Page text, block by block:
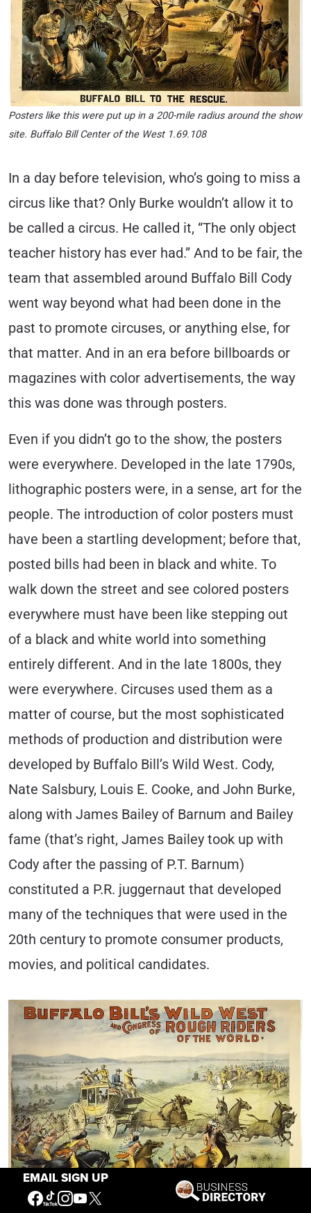
EMAIL SIGN UP
Posters like this were put up in a 200-mile radius around the show
site. Buffalo Bill Center of the West 1.69.108
In a day before television, who’s going to miss a
circus like that? Only Burke wouldn’t allow it to
be called a circus. He called it, “The only object
teacher history has ever had.” And to be fair, the
team that assembled around Buffalo Bill Cody
went way beyond what had been done in the
past to promote circuses, or anything else, for
that matter. And in an era before billboards or
magazines with color advertisements, the way
this was done was through posters.
Even if you didn’t go to the show, the posters
were everywhere. Developed in the late 1790s,
lithographic posters were, in a sense, art for the
people. The introduction of color posters must
have been a startling development; before that,
posted bills had been in black and white. To
walk down the street and see colored posters
everywhere must have been like stepping out
of a black and white world into something
entirely different. And in the late 1800s, they
were everywhere. Circuses used them as a
matter of course, but the most sophisticated
methods of production and distribution were
developed by Buffalo Bill’s Wild West. Cody,
Nate Salsbury, Louis E. Cooke, and John Burke,
along with James Bailey of Barnum and Bailey
fame (that’s right, James Bailey took up with
Cody after the passing of P.T. Barnum)
constituted a P.R. juggernaut that developed
many of the techniques that were used in the
20th century to promote consumer products,
movies, and political candidates.